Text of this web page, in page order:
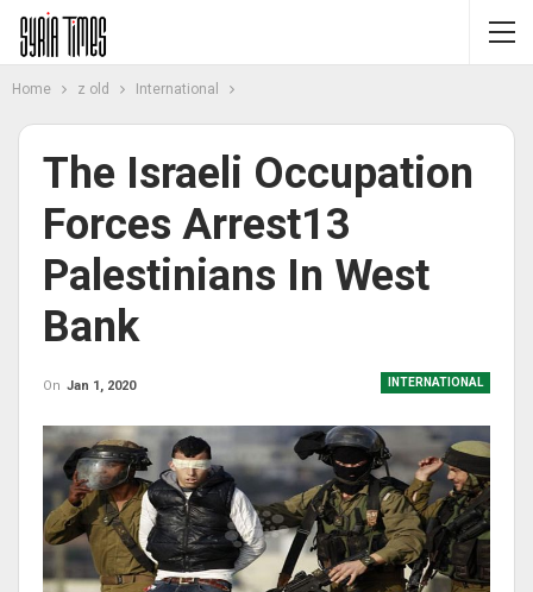
Home z old International
The Israeli Occupation
Forces Arrest13
Palestinians In West
Bank
INTERNATIONAL
On Jan 1, 2020